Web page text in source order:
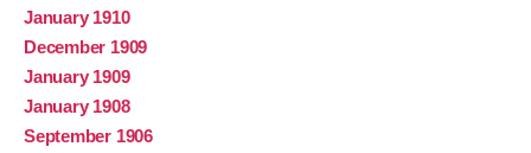
January 1910
December 1909
January 1909
January 1908
September 1906